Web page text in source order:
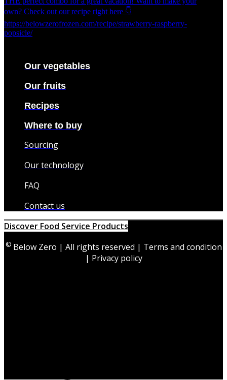
Our vegetables
Our fruits
Recipes
Where to buy
Sourcing
Our technology
FAQ
Contact us
Discover Food Service Products
© Below Zero | All rights reserved | Terms and condition
| Privacy policy